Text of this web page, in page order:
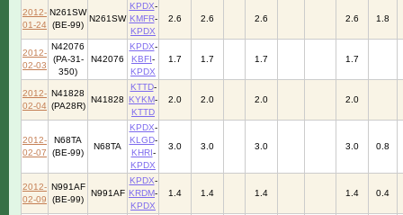
2012-
01-24
N261SW
(BE-99)
N261SW
KPDX-
KMFR-
KPDX
2.6 2.6 2.6 2.6 1.8
2012-
02-03
N42076
(PA-31-
350)
N42076
KPDX-
KBFI-
KPDX
1.7 1.7 1.7 1.7
2012-
02-04
N41828
(PA28R)
N41828
KTTD-
KYKM-
KTTD
2.0 2.0 2.0 2.0
2012-
02-07
N68TA
(BE-99)
N68TA
KPDX-
KLGD-
KHRI-
KPDX
3.0 3.0 3.0 3.0 0.8
2012-
02-09
N991AF
(BE-99)
N991AF
KPDX-
KRDM-
KPDX
1.4 1.4 1.4 1.4 0.4